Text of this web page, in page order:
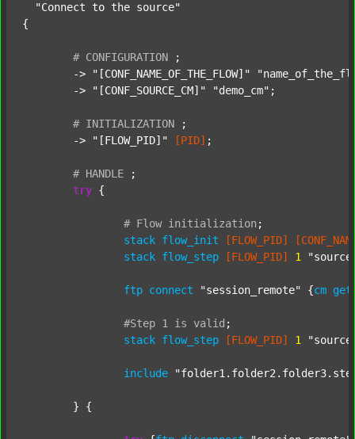
"Connect to the source"
{
# CONFIGURATION
;
	->
"[CONF_NAME_OF_THE_FLOW]"
	->
"[CONF_SOURCE_CM]" "demo_cm" ;
# INITIALIZATION
;
	->
"[FLOW_PID]" [PID] ;
# HANDLE
;
try {
# Flow initialization ;
stack flow_init [FLOW_PID]
stack flow_step [FLOW_PID] 1
ftp connect "session_remote" {cm get
#Step 1 is valid ;
stack flow_step [FLOW_PID] 1
include